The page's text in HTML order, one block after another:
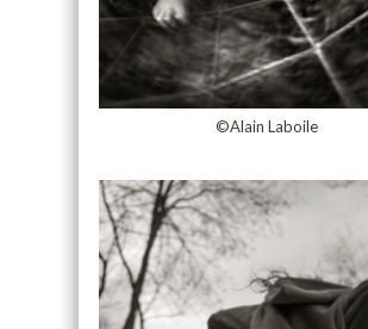
©Alain Laboile